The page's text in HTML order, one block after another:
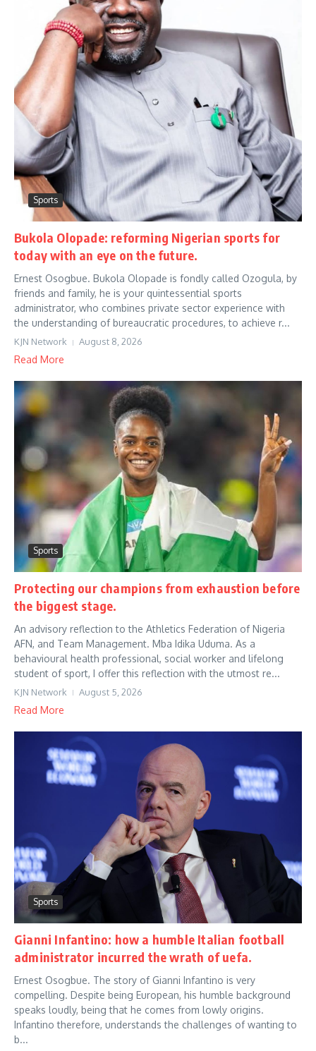
Sports
Bukola Olopade: reforming Nigerian sports for
today with an eye on the future.
Ernest Osogbue. Bukola Olopade is fondly called Ozogula, by
friends and family, he is your quintessential sports
administrator, who combines private sector experience with
the understanding of bureaucratic procedures, to achieve r...
KJN Network August 8, 2026
Read More
Sports
Protecting our champions from exhaustion before
the biggest stage.
An advisory reflection to the Athletics Federation of Nigeria
AFN, and Team Management. Mba Idika Uduma. As a
behavioural health professional, social worker and lifelong
student of sport, I offer this reflection with the utmost re...
KJN Network August 5, 2026
Read More
Sports
Gianni Infantino: how a humble Italian football
administrator incurred the wrath of uefa.
Ernest Osogbue. The story of Gianni Infantino is very
compelling. Despite being European, his humble background
speaks loudly, being that he comes from lowly origins.
Infantino therefore, understands the challenges of wanting to
b...